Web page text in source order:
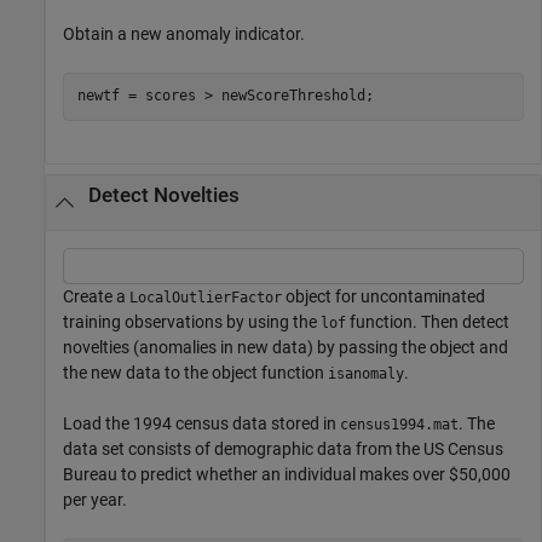
Obtain a new anomaly indicator.
newtf = scores > newScoreThreshold;
Detect Novelties
Create a LocalOutlierFactor object for uncontaminated
training observations by using the lof function. Then detect
novelties (anomalies in new data) by passing the object and
the new data to the object function isanomaly.
Load the 1994 census data stored in census1994.mat. The
data set consists of demographic data from the US Census
Bureau to predict whether an individual makes over $50,000
per year.